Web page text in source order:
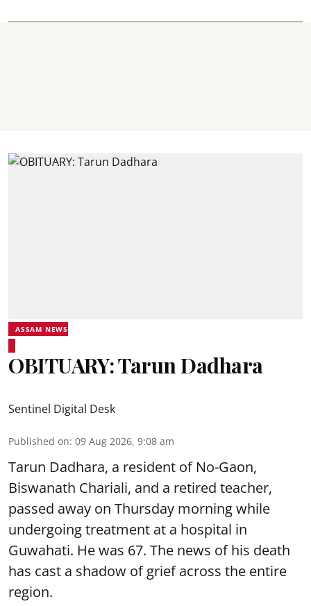
ASSAM NEWS
OBITUARY: Tarun Dadhara
Sentinel Digital Desk
Published on: 09 Aug 2026, 9:08 am
Tarun Dadhara, a resident of No-Gaon,
Biswanath Chariali, and a retired teacher,
passed away on Thursday morning while
undergoing treatment at a hospital in
Guwahati. He was 67. The news of his death
has cast a shadow of grief across the entire
region.